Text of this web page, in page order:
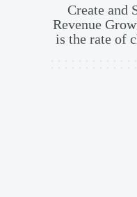
Create and
Revenue
is the rate of